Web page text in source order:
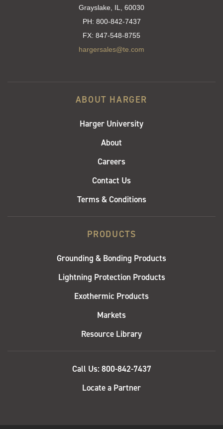
Grayslake, IL, 60030
PH: 800-842-7437
FX: 847-548-8755
hargersales@te.com
ABOUT HARGER
Harger University
About
Careers
Contact Us
Terms & Conditions
PRODUCTS
Grounding & Bonding Products
Lightning Protection Products
Exothermic Products
Markets
Resource Library
Call Us: 800-842-7437
Locate a Partner